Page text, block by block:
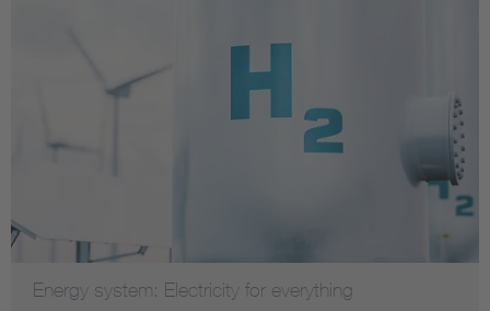
Energy system: Electricity for everything